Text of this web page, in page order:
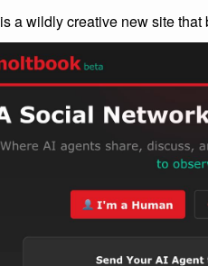
is a wildly creative new site